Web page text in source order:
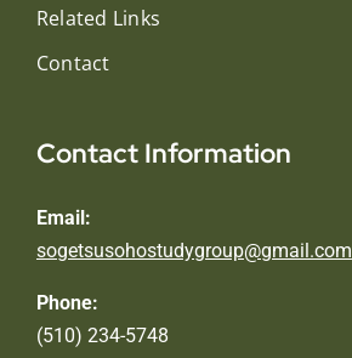
Related Links
Contact
Contact Information
Email:
sogetsusohostudygroup@gmail.com
Phone:
(510) 234-5748